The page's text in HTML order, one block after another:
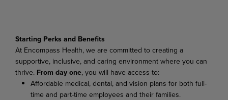
Starting Perks and Benefits
At Encompass Health, we are committed to creating a
supportive, inclusive, and caring environment where you can
thrive. From day one, you will have access to:
Affordable medical, dental, and vision plans for both full-
time and part-time employees and their families.